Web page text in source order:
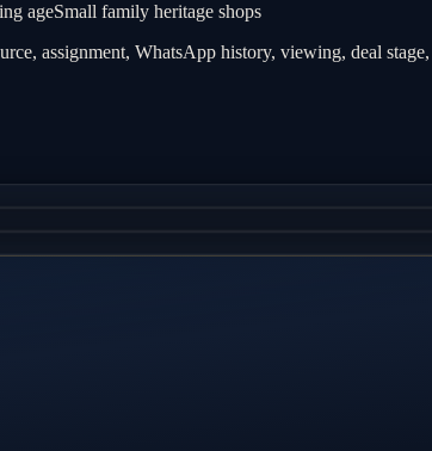
ageSmall family heritage shops
assignment, WhatsApp history, viewing, deal